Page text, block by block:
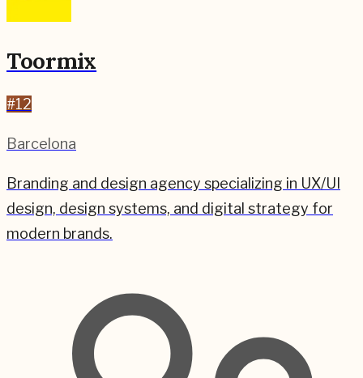
Toormix
#12
Barcelona
Branding and design agency specializing in UX/UI
design, design systems, and digital strategy for
modern brands.